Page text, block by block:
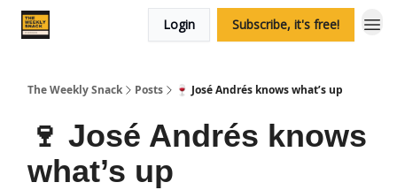
Login Subscribe, it's free!
The Weekly Snack Posts 🍷 José Andrés knows what’s up
🍷 José Andrés knows
what’s up